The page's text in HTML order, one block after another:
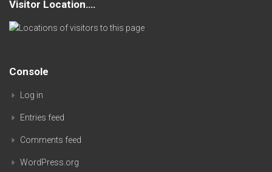
Visitor Location….
Console
Log in
Entries feed
Comments feed
WordPress.org